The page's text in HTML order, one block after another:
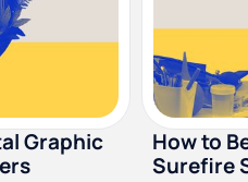
Graphic
How to
Surefire